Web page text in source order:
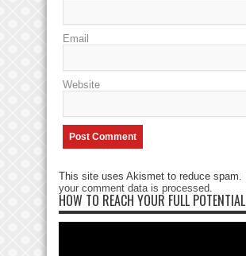
Email
Website
This site uses Akismet to reduce spam.
your comment data is processed.
HOW TO REACH YOUR FULL POTENTIAL